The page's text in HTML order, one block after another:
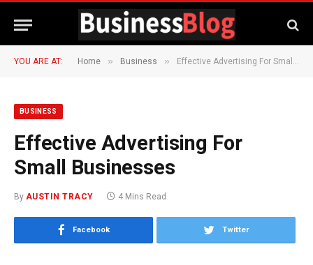
YOU ARE AT: Home » Business » Effective Advertising For Small Businesses
BUSINESS
Effective Advertising For
Small Businesses
By AUSTIN TRACY 4 Mins Read
Facebook Twitter